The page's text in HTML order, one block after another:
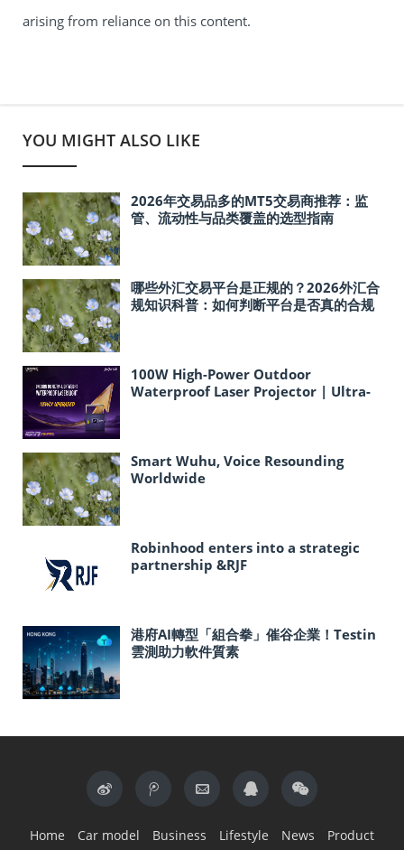
arising from reliance on this content.
YOU MIGHT ALSO LIKE
2026年交易品多的MT5交易商推荐：监
管、流动性与品类覆盖的选型指南
哪些外汇交易平台是正规的？2026外汇合
规知识科普：如何判断平台是否真的合规
100W High-Power Outdoor
Waterproof Laser Projector | Ultra-
Smart Wuhu, Voice Resounding
Worldwide
Robinhood enters into a strategic
partnership &RJF
港府AI轉型「組合拳」催谷企業！Testin
雲測助力軟件質素
Home Car model Business Lifestyle News
Product